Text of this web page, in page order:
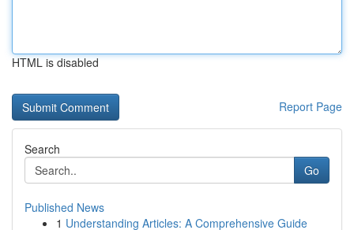
HTML is disabled
Report Page
Search
Go
Published News
1 Understanding Articles: A Comprehensive Guide